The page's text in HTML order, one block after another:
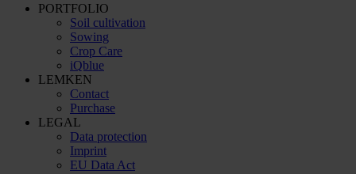
PORTFOLIO
Soil cultivation
Sowing
Crop Care
iQblue
LEMKEN
Contact
Purchase
LEGAL
Data protection
Imprint
EU Data Act